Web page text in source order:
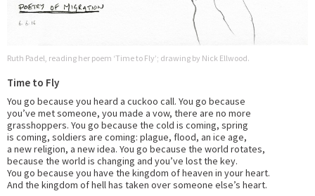
Ruth Padel, reading her poem ‘Time to Fly’; drawing by Nick Ellwood.
Time to Fly
You go because you heard a cuckoo call. You go because
you’ve met someone, you made a vow, there are no more
grasshoppers. You go because the cold is coming, spring
is coming, soldiers are coming: plague, flood, an ice age,
a new religion, a new idea. You go because the world rotates,
because the world is changing and you’ve lost the key.
You go because you have the kingdom of heaven in your heart.
And the kingdom of hell has taken over someone else’s heart.